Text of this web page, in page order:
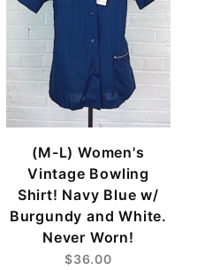
(M-L) Women's
Vintage Bowling
Shirt! Navy Blue w/
Burgundy and White.
Never Worn!
$36.00